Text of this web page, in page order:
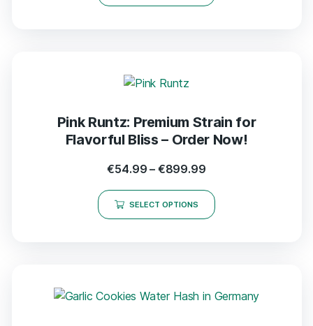
Pink Runtz: Premium Strain for
Flavorful Bliss – Order Now!
€54.99 – €899.99
SELECT OPTIONS